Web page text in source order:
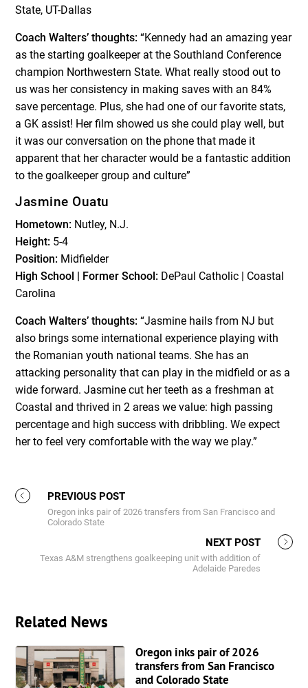
State, UT-Dallas
Coach Walters’ thoughts: “Kennedy had an amazing year
as the starting goalkeeper at the Southland Conference
champion Northwestern State. What really stood out to
us was her consistency in making saves with an 84%
save percentage. Plus, she had one of our favorite stats,
a GK assist! Her film showed us she could play well, but
it was our conversation on the phone that made it
apparent that her character would be a fantastic addition
to the goalkeeper group and culture”
Jasmine Ouatu
Hometown: Nutley, N.J.
Height: 5-4
Position: Midfielder
High School | Former School: DePaul Catholic | Coastal
Carolina
Coach Walters’ thoughts: “Jasmine hails from NJ but
also brings some international experience playing with
the Romanian youth national teams. She has an
attacking personality that can play in the midfield or as a
wide forward. Jasmine cut her teeth as a freshman at
Coastal and thrived in 2 areas we value: high passing
percentage and high success with dribbling. We expect
her to feel very comfortable with the way we play.”
PREVIOUS POST
Oregon inks pair of 2026 transfers from San Francisco and
Colorado State
NEXT POST
Texas A&M strengthens goalkeeping unit with addition of
Adelaide Paredes
Related News
Oregon inks pair of 2026
transfers from San Francisco
and Colorado State